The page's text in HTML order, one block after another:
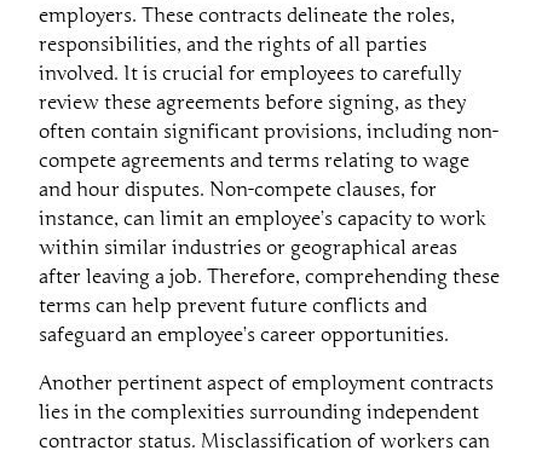
employers. These contracts delineate the roles,
responsibilities, and the rights of all parties
involved. It is crucial for employees to carefully
review these agreements before signing, as they
often contain significant provisions, including non-
compete agreements and terms relating to wage
and hour disputes. Non-compete clauses, for
instance, can limit an employee’s capacity to work
within similar industries or geographical areas
after leaving a job. Therefore, comprehending these
terms can help prevent future conflicts and
safeguard an employee’s career opportunities.
Another pertinent aspect of employment contracts
lies in the complexities surrounding independent
contractor status. Misclassification of workers can